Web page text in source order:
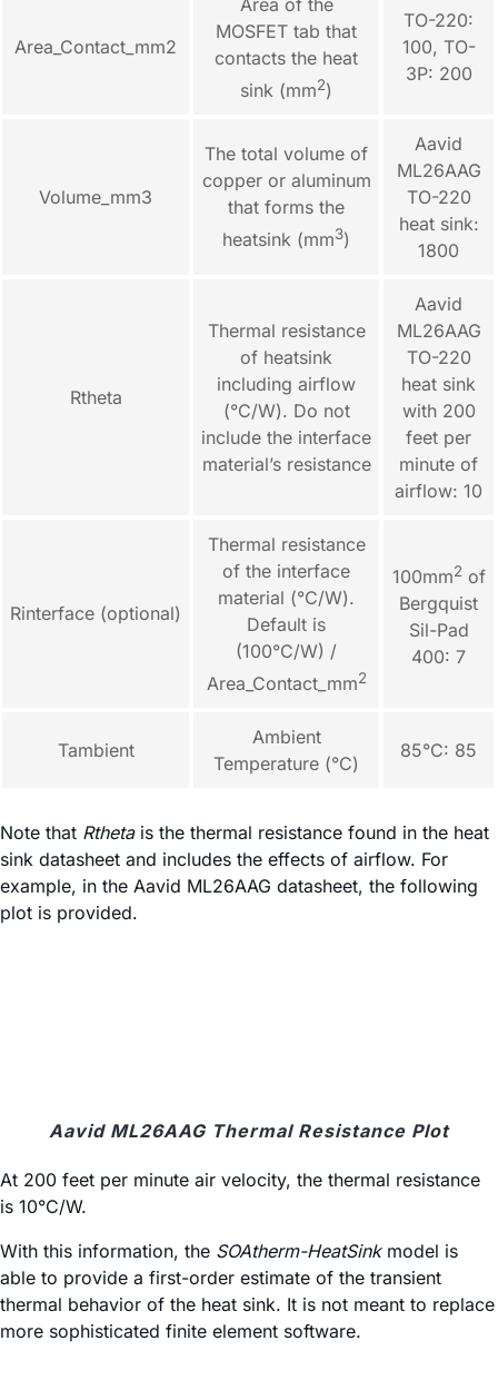
Area_Contact_mm2
Area of the
MOSFET tab that
contacts the heat
sink (mm2)
TO-220:
100, TO-
3P: 200
Volume_mm3
The total volume of
copper or aluminum
that forms the
heatsink (mm3)
Aavid
ML26AAG
TO-220
heat sink:
1800
Rtheta
Thermal resistance
of heatsink
including airflow
(°C/W). Do not
include the interface
material’s resistance
Aavid
ML26AAG
TO-220
heat sink
with 200
feet per
minute of
airflow: 10
Rinterface (optional)
Thermal resistance
of the interface
material (°C/W).
Default is
(100°C/W) /
Area_Contact_mm2
100mm2of
Bergquist
Sil-Pad
400: 7
Tambient
Ambient
Temperature (°C)
85°C: 85
Note that Rthetais the thermal resistance found in the heat
sink datasheet and includes the effects of airflow. For
example, in the Aavid ML26AAG datasheet, the following
plot is provided.
Aavid ML26AAG Thermal Resistance Plot
At 200 feet per minute air velocity, the thermal resistance
is 10°C/W.
With this information, the SOAtherm-HeatSinkmodel is
able to provide a first-order estimate of the transient
thermal behavior of the heat sink. It is not meant to replace
more sophisticated finite element software.